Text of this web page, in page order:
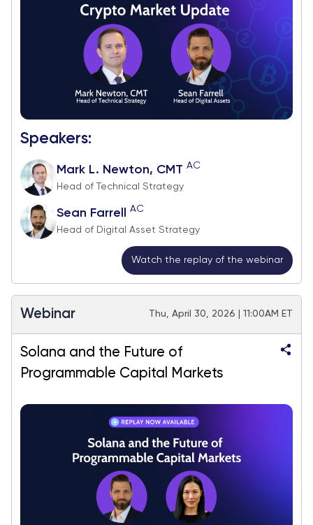
Speakers:
Mark L. Newton, CMT AC
Head of Technical Strategy
Sean Farrell AC
Head of Digital Asset Strategy
Watch the replay of the webinar
Webinar Thu, April 30, 2026 | 11:00AM ET
Solana and the Future of
Programmable Capital Markets